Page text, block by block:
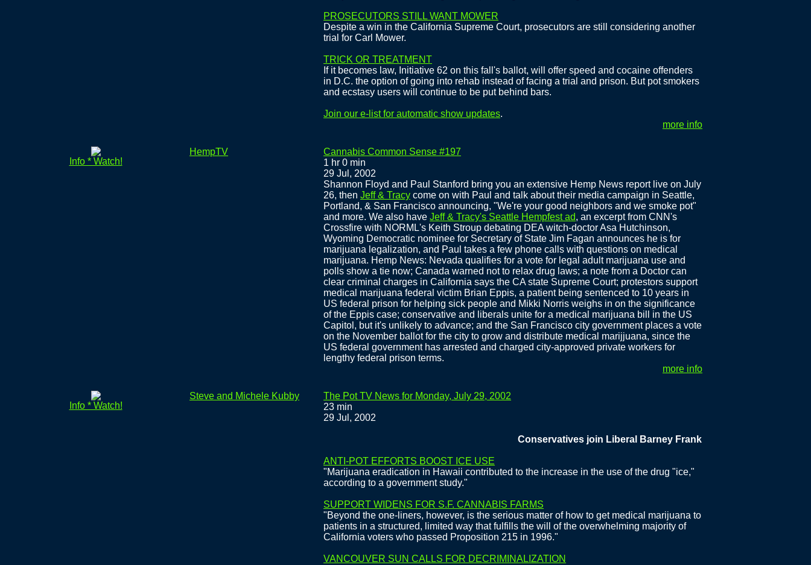
PROSECUTORS STILL WANT MOWER
Despite a win in the California Supreme Court, prosecutors are still considering another
trial for Carl Mower.
TRICK OR TREATMENT
If it becomes law, Initiative 62 on this fall's ballot, will offer speed and cocaine offenders
in D.C. the option of going into rehab instead of facing a trial and prison. But pot smokers
and ecstasy users will continue to be put behind bars.
Join our e-list for automatic show updates.
more info
Info * Watch!
HempTV
Cannabis Common Sense #197
1 hr 0 min
29 Jul, 2002
Shannon Floyd and Paul Stanford bring you an extensive Hemp News report live on July
26, then Jeff & Tracy come on with Paul and talk about their media campaign in Seattle,
Portland, & San Francisco announcing, "We're your good neighbors and we smoke pot"
and more. We also have Jeff & Tracy's Seattle Hempfest ad, an excerpt from CNN's
Crossfire with NORML's Keith Stroup debating DEA witch-doctor Asa Hutchinson,
Wyoming Democratic nominee for Secretary of State Jim Fagan announces he is for
marijuana legalization, and Paul takes a few phone calls with questions on medical
marijuana. Hemp News: Nevada qualifies for a vote for legal adult marijuana use and
polls show a tie now; Canada warned not to relax drug laws; a note from a Doctor can
clear criminal charges in California says the CA state Supreme Court; protestors support
medical marijuana federal victim Brian Eppis, a patient being sentenced to 10 years in
US federal prison for helping sick people and Mikki Norris weighs in on the significance
of the Eppis case; conservative and liberals unite for a medical marijuana bill in the US
Capitol, but it's unlikely to advance; and the San Francisco city government places a vote
on the November ballot for the city to grow and distribute medical marijjuana, since the
US federal government has arrested and charged city-approved private workers for
lengthy federal prison terms.
more info
Info * Watch!
Steve and Michele Kubby
The Pot TV News for Monday, July 29, 2002
23 min
29 Jul, 2002
Conservatives join Liberal Barney Frank in calling for Medical
ANTI-POT EFFORTS BOOST ICE USE
"Marijuana eradication in Hawaii contributed to the increase in the use of the drug "ice,"
according to a government study."
SUPPORT WIDENS FOR S.F. CANNABIS FARMS
"Beyond the one-liners, however, is the serious matter of how to get medical marijuana to
patients in a structured, limited way that fulfills the will of the overwhelming majority of
California voters who passed Proposition 215 in 1996."
VANCOUVER SUN CALLS FOR DECRIMINALIZATION